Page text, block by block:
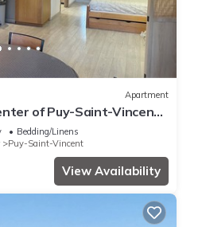
Apartment
of Puy-Saint-Vincent,
Bedding/Linens
Puy-Saint-Vincent
View Availability